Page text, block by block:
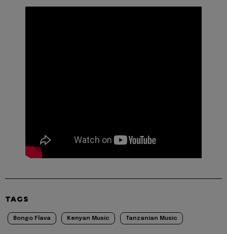
TAGS
Bongo Flava Kenyan Music Tanzanian Music